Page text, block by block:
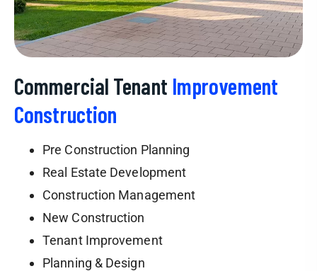
Commercial Tenant Improvement
Construction
Pre Construction Planning
Real Estate Development
Construction Management
New Construction
Tenant Improvement
Planning & Design